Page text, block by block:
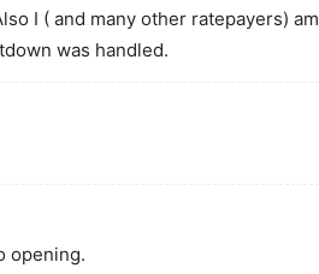
I ( and many other ratepayers) am
was handled.
opening.